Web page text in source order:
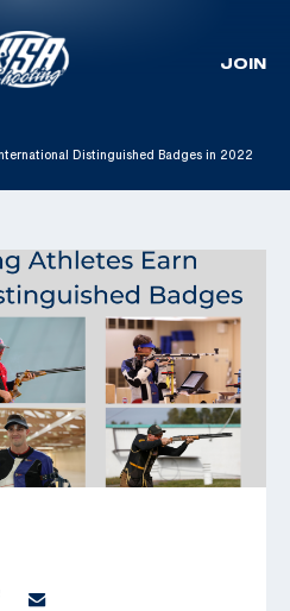
JOIN
Distinguished Badges in 2022